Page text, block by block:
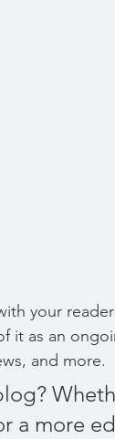
your
it as an
and more.
a more